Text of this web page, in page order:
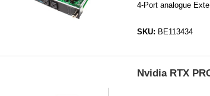
4-Port analogue
SKU: BE113434
Nvidia RTX